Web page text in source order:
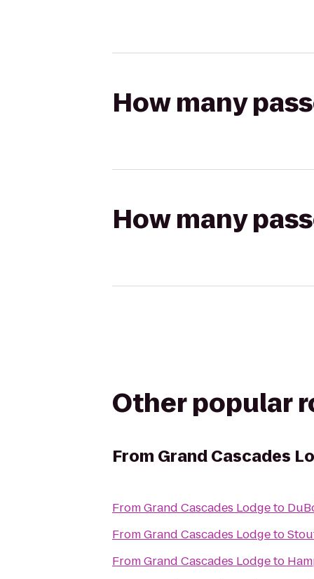
How many
How many
Other popular
From Grand Cascades
FromGrand Cascades Lodgeto
FromGrand Cascades Lodgeto
FromGrand Cascades Lodgeto